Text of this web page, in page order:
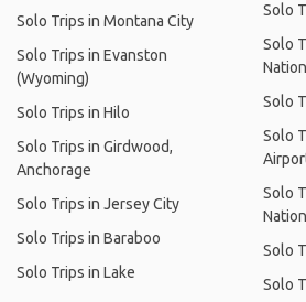
Solo Trips in Montana City
Solo Trips in Evanston
(Wyoming)
Solo Trips in Hilo
Solo Trips in Girdwood,
Anchorage
Solo Trips in Jersey City
Solo Trips in Baraboo
Solo Trips in Lake
Solo
Solo
Solo
Solo
Solo
Solo
Solo